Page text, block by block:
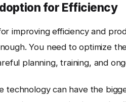
for Efficiency
improving efficiency and
You need to optimize
planning, training, and
technology can have the